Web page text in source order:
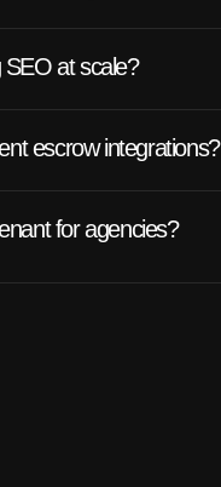
SEO at scale?
escrow integrations?
for agencies?